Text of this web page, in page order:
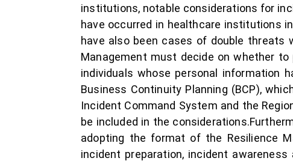
institutions, notable considerations for
have occurred in healthcare institutions
have also been cases of double threats
Management must decide on whether
individuals whose personal information
Business Continuity Planning (BCP),
Incident Command System and the
be included in the
adopting the format of the Resilience
incident preparation, incident